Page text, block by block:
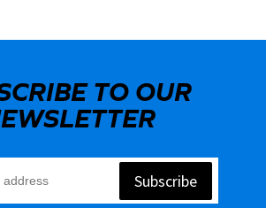
TO OUR
Subscribe